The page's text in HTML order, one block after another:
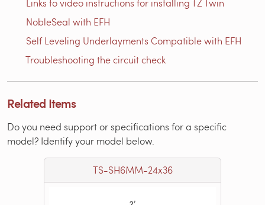
Links to video instructions for installing TZ Twin
NobleSeal with EFH
Self Leveling Underlayments Compatible with EFH
Troubleshooting the circuit check
Related Items
Do you need support or specifications for a specific
model? Identify your model below.
TS-SH6MM-24x36